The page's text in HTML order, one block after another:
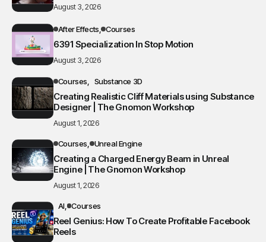
August 3, 2026
After Effects Courses
6391 Specialization In Stop Motion
August 3, 2026
Courses Substance 3D
Creating Realistic Cliff Materials using Substance
Designer | The Gnomon Workshop
August 1, 2026
Courses Unreal Engine
Creating a Charged Energy Beam in Unreal
Engine | The Gnomon Workshop
August 1, 2026
AI Courses
Reel Genius: How To Create Profitable Facebook
Reels